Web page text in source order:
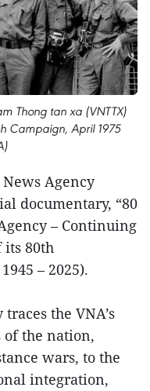
Thong tan xa (VNTTX)
Campaign, April 1975
Agency
documentary, “80
– Continuing
its 80th
– 2025).
the VNA’s
of the nation,
wars, to the
integration,